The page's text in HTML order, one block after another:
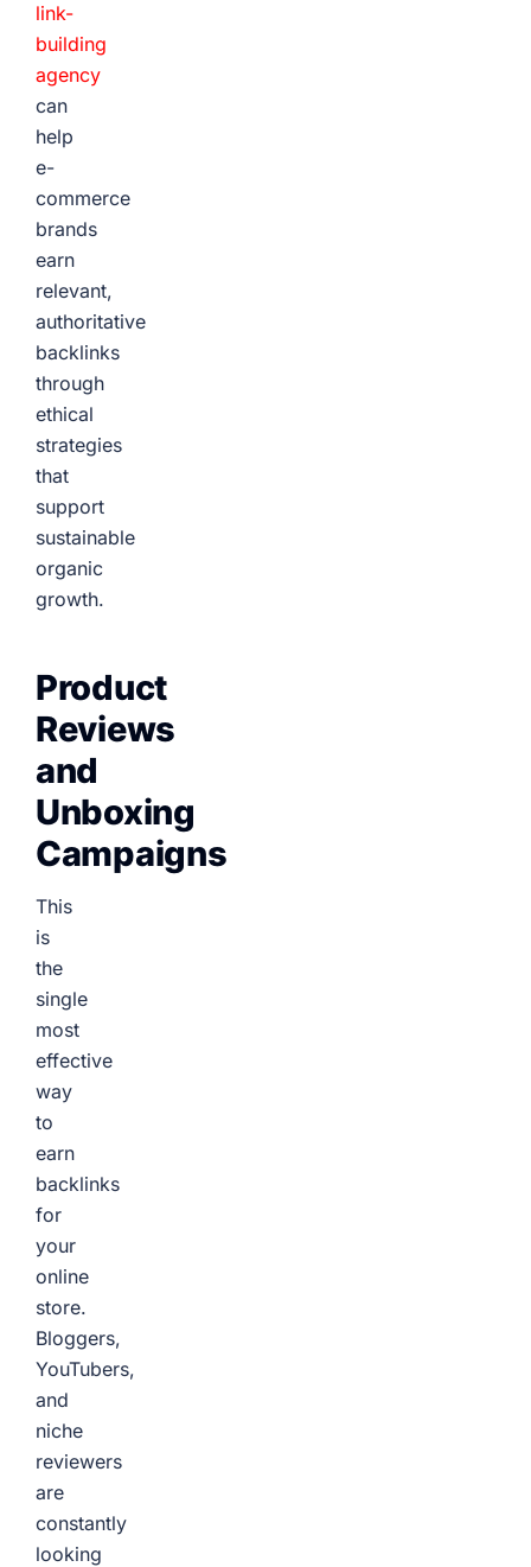
link-
building
agency
can
help
e-
commerce
brands
earn
relevant,
authoritative
backlinks
through
ethical
strategies
that
support
sustainable
organic
growth.
Product
Reviews
and
Unboxing
Campaigns
This
is
the
single
most
effective
way
to
earn
backlinks
for
your
online
store.
Bloggers,
YouTubers,
and
niche
reviewers
are
constantly
looking